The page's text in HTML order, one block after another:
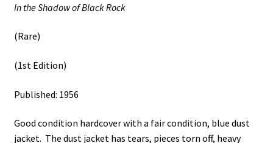
In the Shadow of Black Rock
(Rare)
(1st Edition)
Published: 1956
Good condition hardcover with a fair condition, blue dust
jacket. The dust jacket has tears, pieces torn off, heavy